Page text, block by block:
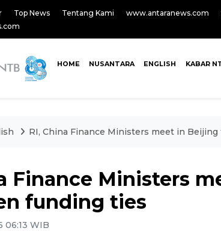
Top News Tentang Kami www.antaranews.com
HOME NUSANTARA ENGLISH KABAR
RI, China Finance Ministers meet in
Finance Ministers
funding ties
06:13 WIB